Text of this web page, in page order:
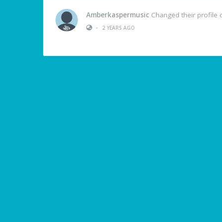
Amberkaspermusic Changed their profile
•
2 YEARS AGO